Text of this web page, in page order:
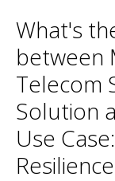
What's
between
Telecom
Solution
Use